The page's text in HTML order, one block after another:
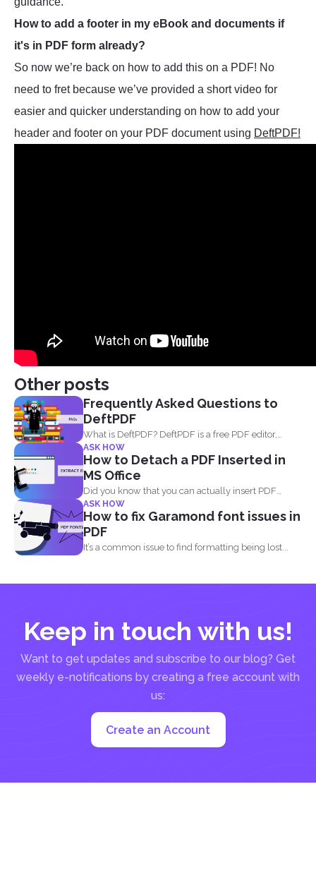
How to add a footer in my eBook and documents if
it's in PDF form already?
So now we’re back on how to add this on a PDF! No
need to fret because we’ve provided a short video for
easier and quicker understanding on how to add your
header and footer on your PDF document using DeftPDF!
Other posts
Frequently Asked Questions to
DeftPDF
What is DeftPDF? DeftPDF is a free PDF editor,
converter...
ASK HOW
How to Detach a PDF Inserted in
MS Office
Did you know that you can actually insert PDF
documents...
ASK HOW
How to fix Garamond font issues in
PDF
It’s a common issue to find formatting being lost...
Keep in touch with us!
Want to get updates and subscribe to our blog? Get
weekly e-notifications by creating a free account with
us:
Create an Account